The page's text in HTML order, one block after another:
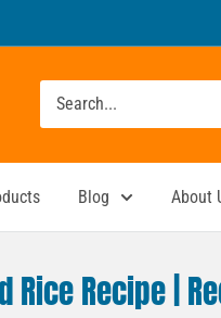
Blog About
Rice Recipe |